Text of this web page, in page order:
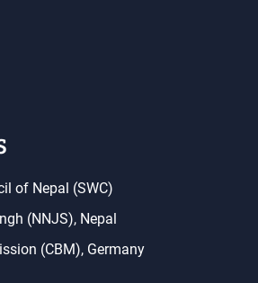
of Nepal (SWC)
(NNJS), Nepal
(CBM), Germany